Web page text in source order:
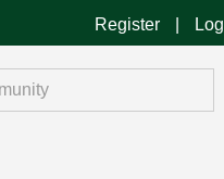
Register